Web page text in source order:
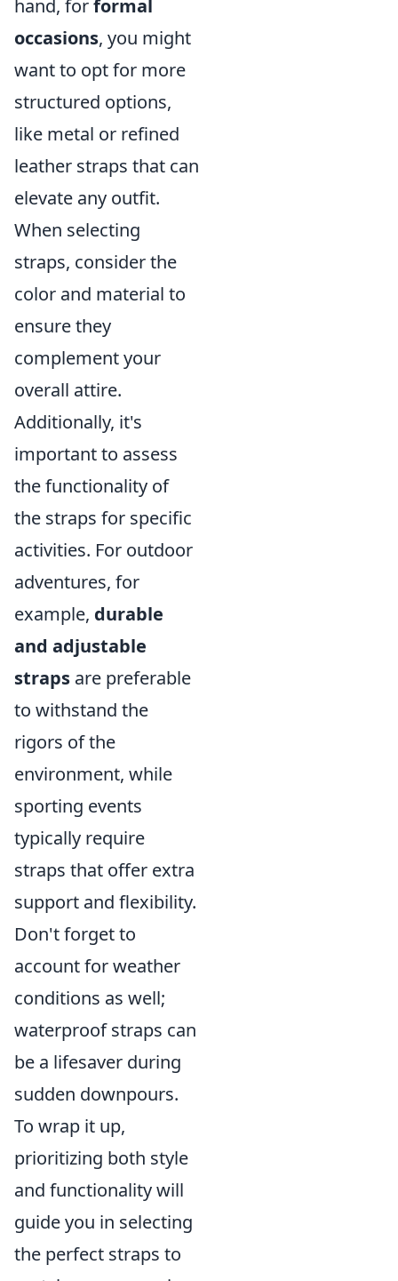
hand, forformal
occasions, you might
want to opt for more
structured options,
like metal or refined
leather straps that can
elevate any outfit.
When selecting
straps, consider the
color and material to
ensure they
complement your
overall attire.
Additionally, it's
important to assess
the functionality of
the straps for specific
activities. For outdoor
adventures, for
example, durable
and adjustable
straps are preferable
to withstand the
rigors of the
environment, while
sporting events
typically require
straps that offer extra
support and flexibility.
Don't forget to
account for weather
conditions as well;
waterproof straps can
be a lifesaver during
sudden downpours.
To wrap it up,
prioritizing both style
and functionality will
guide you in selecting
the perfect straps to